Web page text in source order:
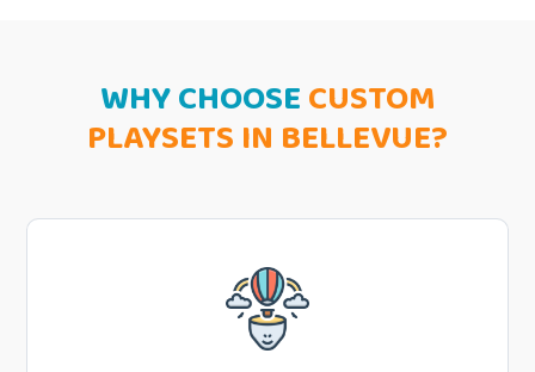
WHY CHOOSECUSTOM
PLAYSETS IN BELLEVUE?